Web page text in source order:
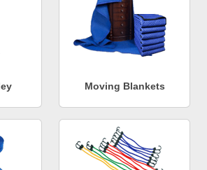
Moving Blankets